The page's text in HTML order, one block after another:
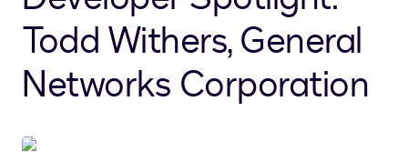
Todd Withers, General
Networks Corporation